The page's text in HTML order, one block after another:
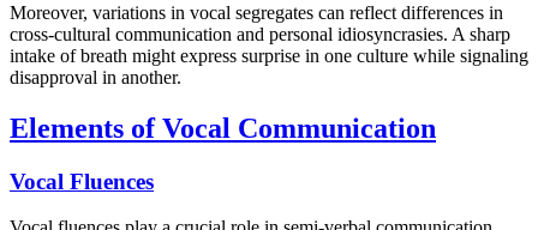
Moreover, variations in vocal segregates can reflect differences in
cross-cultural communication and personal idiosyncrasies. A sharp
intake of breath might express surprise in one culture while signaling
disapproval in another.
Elements of Vocal Communication
Vocal Fluences